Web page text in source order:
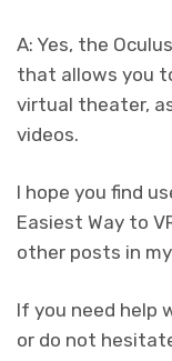
A: Yes, the
that allows you
virtual theater,
videos.
I hope you find
Easiest Way to
other posts in
If you need help
or do not